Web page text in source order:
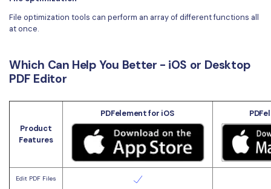
File optimization tools can perform an array of different functions all
at once.
Which Can Help You Better - iOS or Desktop
PDF Editor
Product
Features
PDFelement for iOS
Edit PDF Files